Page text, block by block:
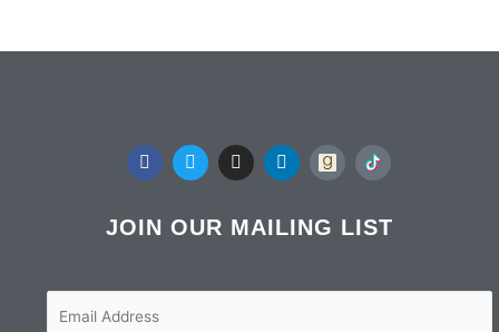
F
a
b
o
T
w
t
e
I
n
a
g
m
L
i
e
d
JOIN OUR MAILING LIST